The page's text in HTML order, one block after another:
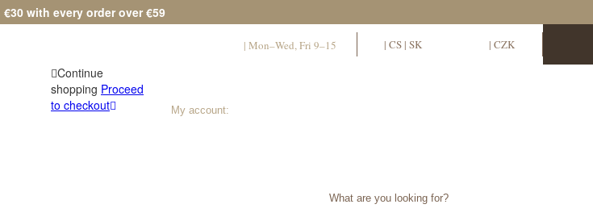
with every order over €59
| CZK
| CS | SK
| Mon–Wed, Fri 9–15
My account:
Continue
shopping Proceed
to checkout